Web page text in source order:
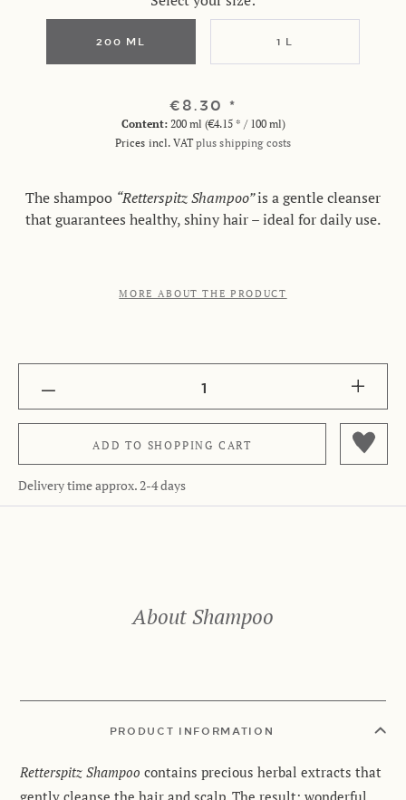
200 ML 1 L
€8.30 *
Content: 200 ml (€4.15 * / 100 ml)
Prices incl. VATplus shipping costs
The shampoo “Retterspitz Shampoo”is a gentle cleanser
that guarantees healthy, shiny hair – ideal for daily use.
MORE ABOUT THE PRODUCT
1
ADD TO SHOPPING CART
Delivery time approx. 2-4 days
About Shampoo
PRODUCT INFORMATION
Retterspitz Shampoo contains precious herbal extracts that